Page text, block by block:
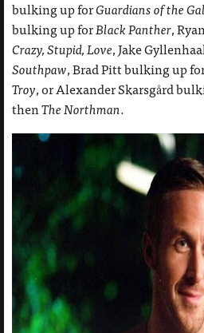
bulking up forGuardians of the
bulking up forBlack Panther,
Crazy, Stupid, Love, Jake
Southpaw, Brad Pitt bulking up
Troy, or Alexander Skarsgård
thenThe Northman.